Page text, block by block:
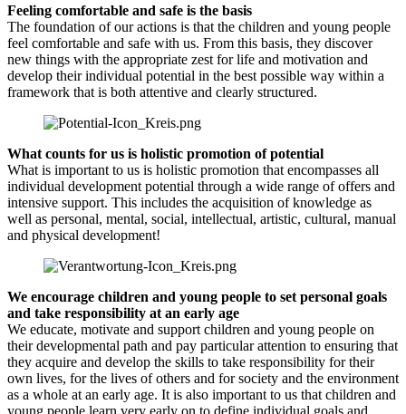
Feeling comfortable and safe is the basis
The foundation of our actions is that the children and young people
feel comfortable and safe with us. From this basis, they discover
new things with the appropriate zest for life and motivation and
develop their individual potential in the best possible way within a
framework that is both attentive and clearly structured.
What counts for us is holistic promotion of potential
What is important to us is holistic promotion that encompasses all
individual development potential through a wide range of offers and
intensive support. This includes the acquisition of knowledge as
well as personal, mental, social, intellectual, artistic, cultural, manual
and physical development!
We encourage children and young people to set personal goals
and take responsibility at an early age
We educate, motivate and support children and young people on
their developmental path and pay particular attention to ensuring that
they acquire and develop the skills to take responsibility for their
own lives, for the lives of others and for society and the environment
as a whole at an early age. It is also important to us that children and
young people learn very early on to define individual goals and